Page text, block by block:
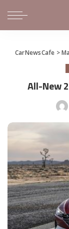
CarNewsCafe >
All-New